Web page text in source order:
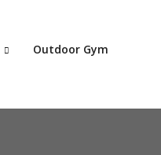
Outdoor Gym